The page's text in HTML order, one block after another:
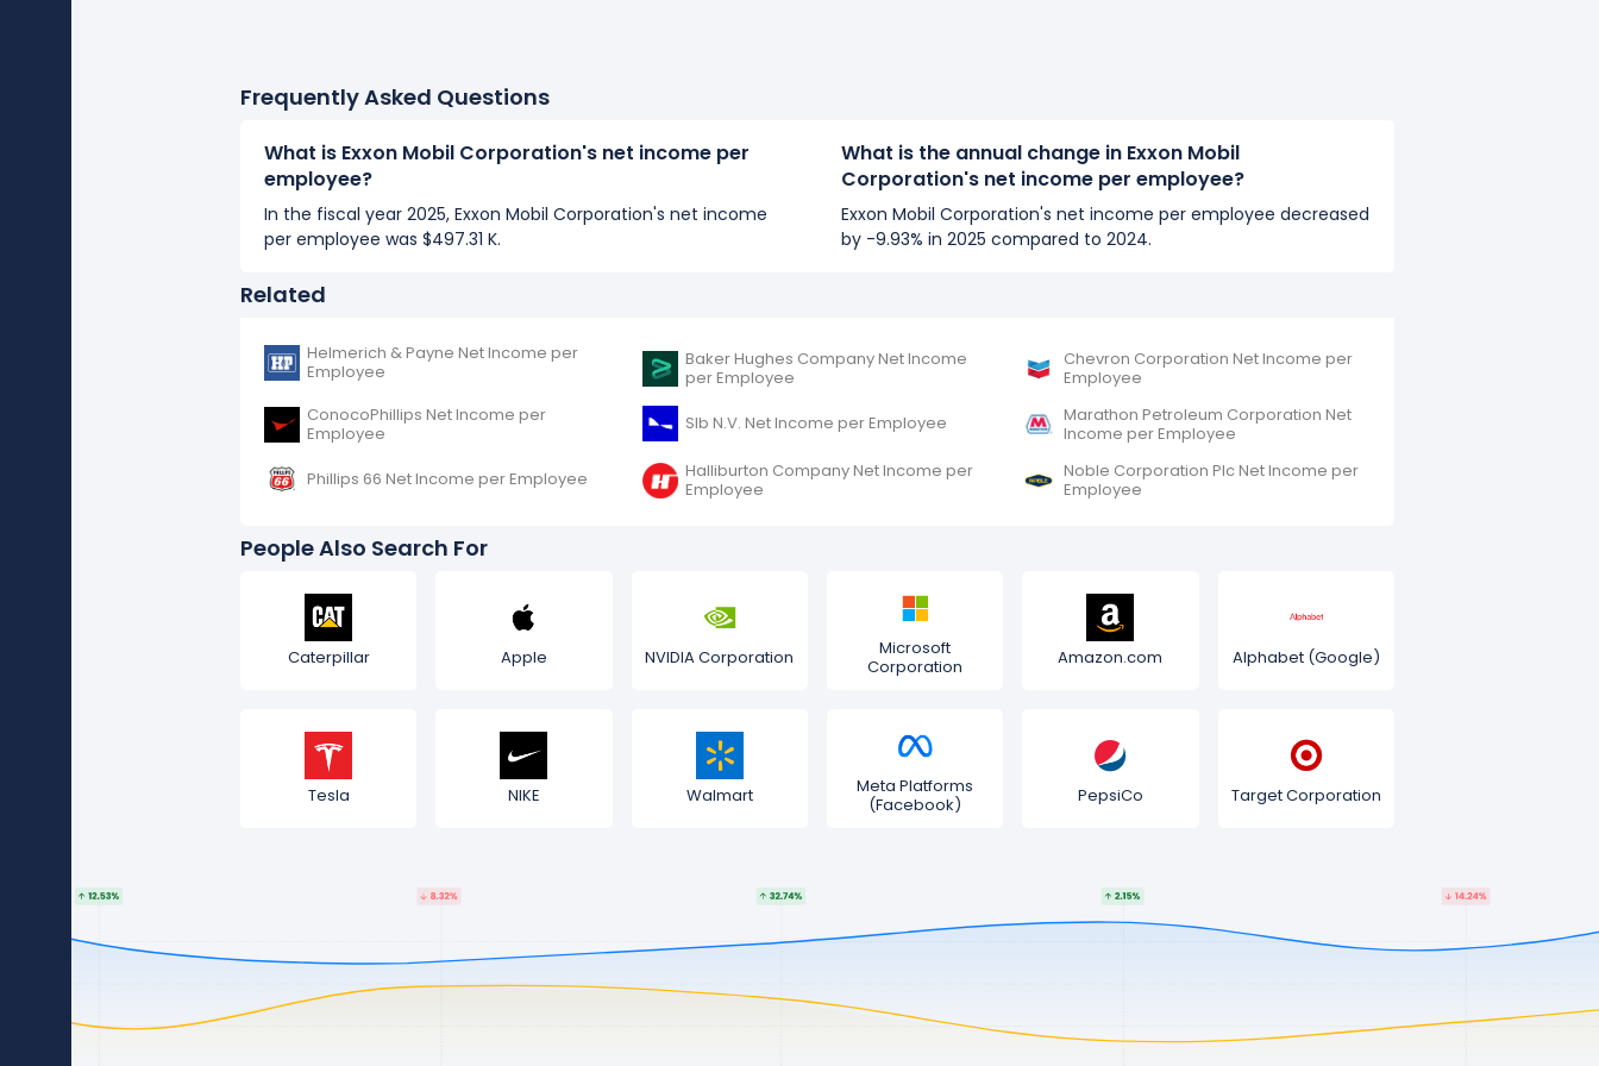
Frequently Asked Questions
What is Exxon Mobil Corporation's net income per
employee?
In the fiscal year 2025, Exxon Mobil Corporation's net income
per employee was $497.31 K.
What is the annual change in Exxon Mobil
Corporation's net income per employee?
Exxon Mobil Corporation's net income per employee decreased
by -9.93% in 2025 compared to 2024.
Related
Helmerich & Payne Net Income per
Employee
Baker Hughes Company Net Income
per Employee
Chevron Corporation Net Income per
Employee
ConocoPhillips Net Income per
Employee
Slb N.V. Net Income per Employee
Marathon Petroleum Corporation Net
Income per Employee
Phillips 66 Net Income per Employee
Halliburton Company Net Income per
Employee
Noble Corporation Plc Net Income per
Employee
People Also Search For
Caterpillar Apple NVIDIA Corporation
Microsoft
Corporation
Amazon.com Alphabet (Google)
Tesla NIKE Walmart
Meta Platforms
(Facebook)
PepsiCo Target Corporation